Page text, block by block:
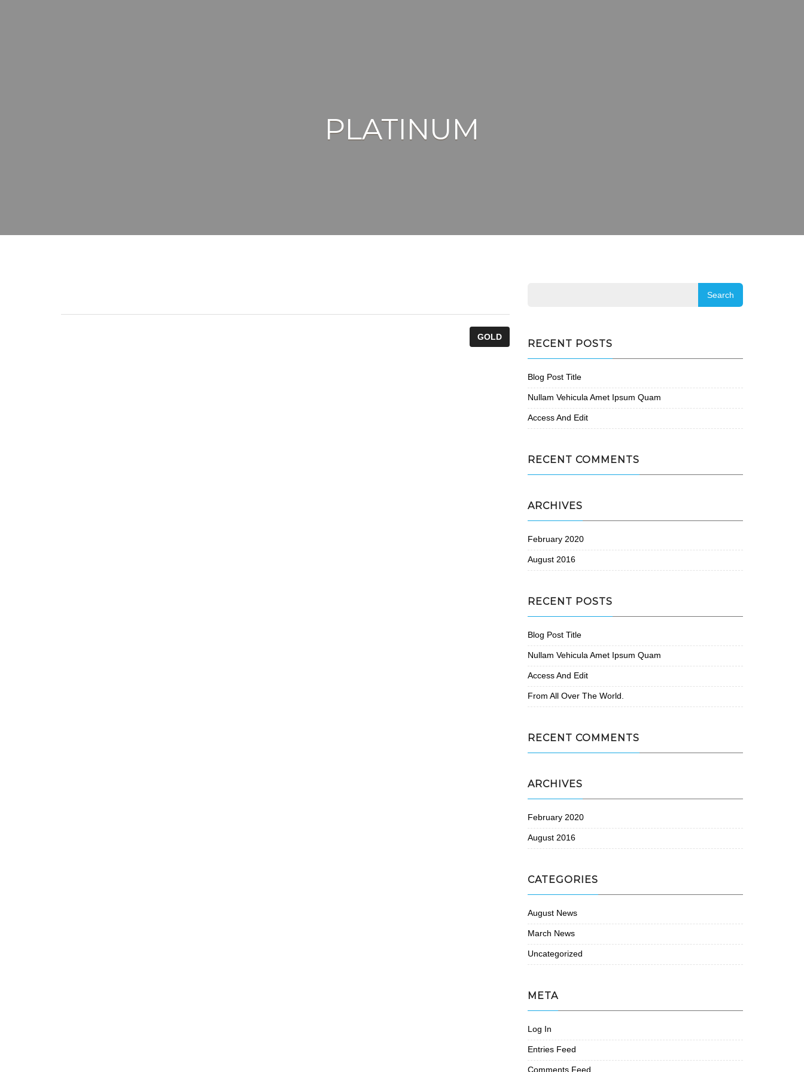
PLATINUM
GOLD
RECENT POSTS
Blog Post Title
Nullam Vehicula Amet Ipsum Quam
Access And Edit
RECENT COMMENTS
ARCHIVES
February 2020
August 2016
RECENT POSTS
Blog Post Title
Nullam Vehicula Amet Ipsum Quam
Access And Edit
From All Over The World.
RECENT COMMENTS
ARCHIVES
February 2020
August 2016
CATEGORIES
August News
March News
Uncategorized
META
Log In
Entries Feed
Comments Feed